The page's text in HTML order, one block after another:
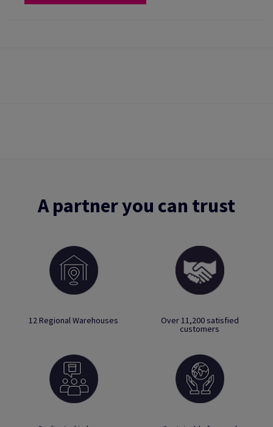
A partner you can trust
12 Regional Warehouses Over 11,200 satisfied
customers